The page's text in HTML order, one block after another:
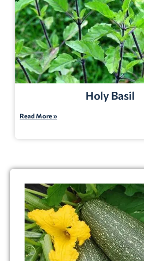
Holy Basil
Read More »